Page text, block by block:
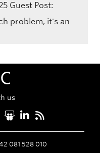
Guest Post:
problem, it's an
us
Slideshare
LinkedIn
RSS
081 528 010